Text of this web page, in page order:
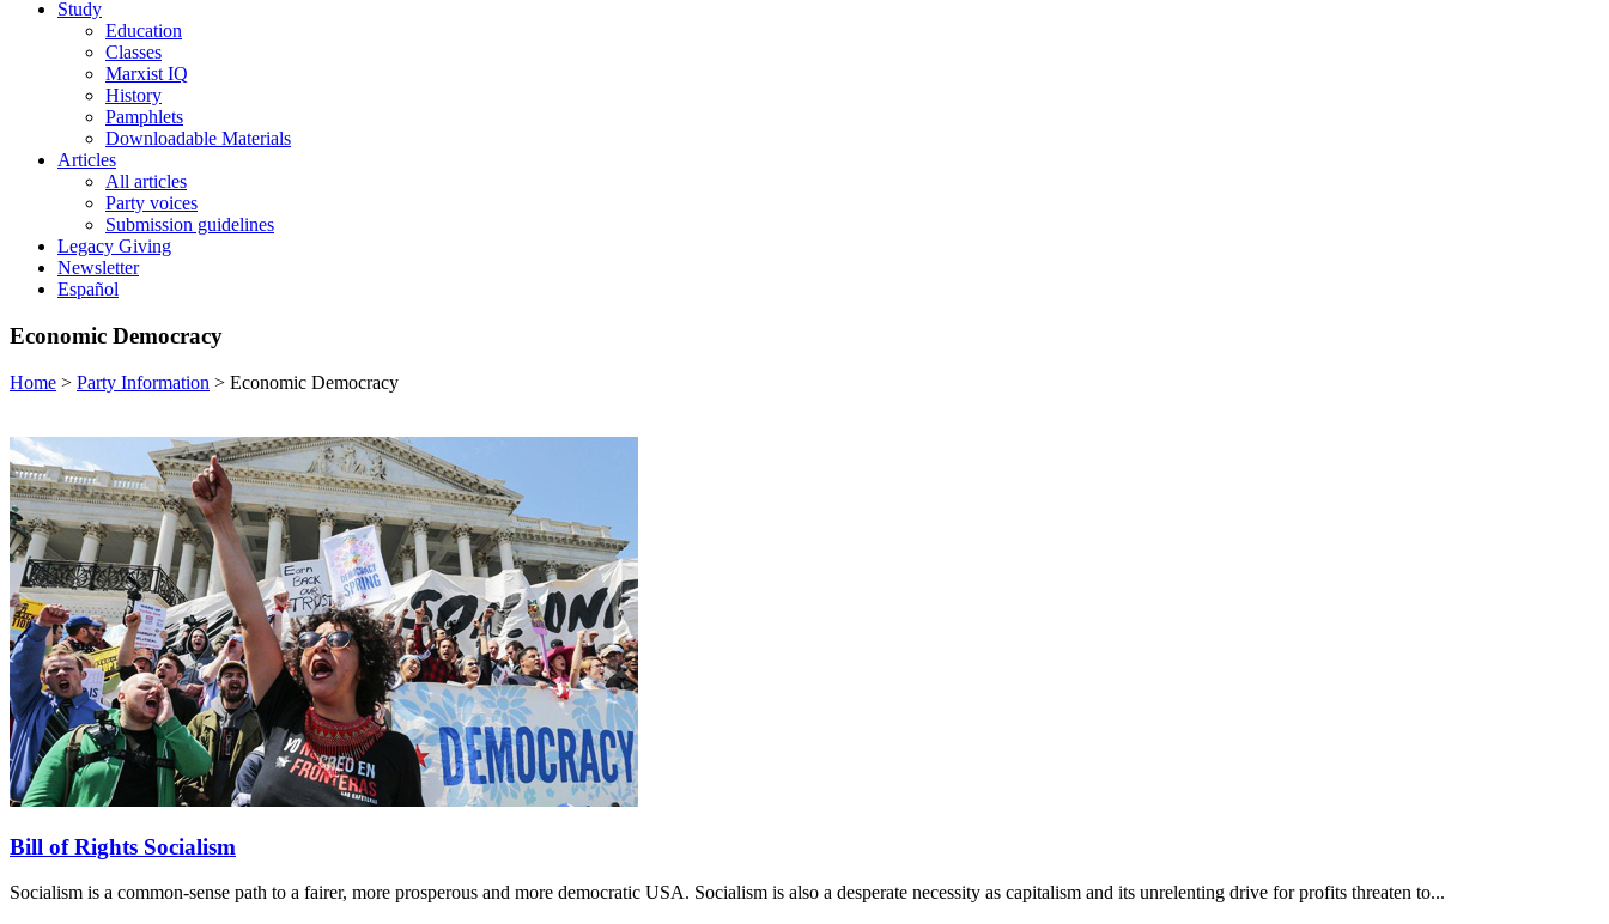
Study
Education
Classes
Marxist IQ
History
Pamphlets
Downloadable Materials
Articles
All articles
Party voices
Submission guidelines
Legacy Giving
Newsletter
Español
Economic Democracy
Home > Party Information > Economic Democracy
Bill of Rights Socialism
Socialism is a common-sense path to a fairer, more prosperous and more democratic USA. Socialism is also a desperate necessity as capitalism and its unrelenting drive for profits threaten to...